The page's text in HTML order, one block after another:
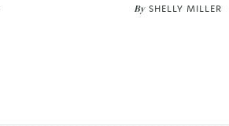
By SHELLY MILLER